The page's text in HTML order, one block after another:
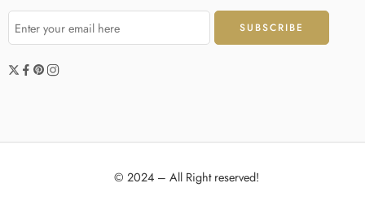
© 2024 – All Right reserved!